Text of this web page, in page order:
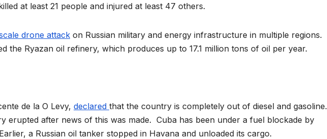
at least 21 people and injured at least 47 others.
drone attack on Russian military and energy infrastructure in multiple regions.
the Ryazan oil refinery, which produces up to 17.1 million tons of oil per year.
de la O Levy, declared that the country is completely out of diesel and gasoline.
erupted after news of this was made. Cuba has been under a fuel blockade by
a Russian oil tanker stopped in Havana and unloaded its cargo.